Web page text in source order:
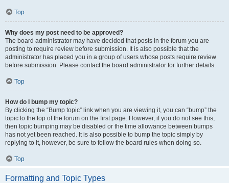
Top
Why does my post need to be approved?
The board administrator may have decided that posts in the forum you are
posting to require review before submission. It is also possible that the
administrator has placed you in a group of users whose posts require review
before submission. Please contact the board administrator for further details.
Top
How do I bump my topic?
By clicking the “Bump topic” link when you are viewing it, you can “bump” the
topic to the top of the forum on the first page. However, if you do not see this,
then topic bumping may be disabled or the time allowance between bumps
has not yet been reached. It is also possible to bump the topic simply by
replying to it, however, be sure to follow the board rules when doing so.
Top
Formatting and Topic Types